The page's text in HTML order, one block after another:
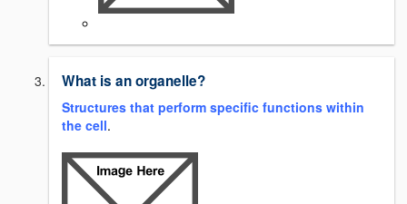
What is an organelle?
Structures that perform specific functions within
the cell.